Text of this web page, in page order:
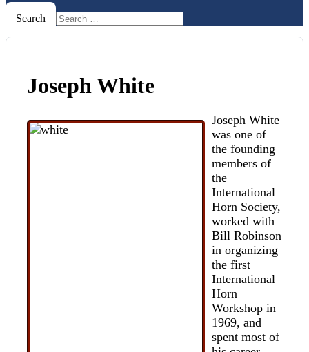
Search
Joseph White
Joseph White
was one of
the founding
members of
the
International
Horn Society,
worked with
Bill Robinson
in organizing
the first
International
Horn
Workshop in
1969, and
spent most of